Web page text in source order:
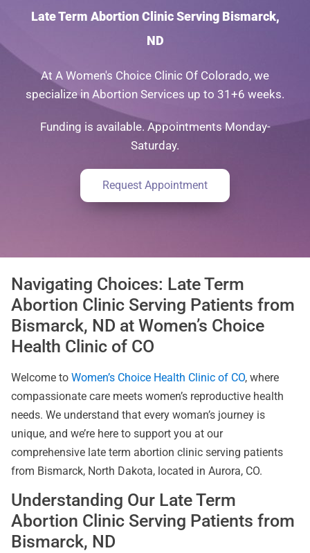
Late Term Abortion Clinic Serving Bismarck,
ND
At A Women's Choice Clinic Of Colorado, we
specialize in Abortion Services up to 31+6 weeks.
Funding is available. Appointments Monday-
Saturday.
Request Appointment
Navigating Choices: Late Term
Abortion Clinic Serving Patients from
Bismarck, ND at Women’s Choice
Health Clinic of CO
Welcome to Women’s Choice Health Clinic of CO, where
compassionate care meets women’s reproductive health
needs. We understand that every woman’s journey is
unique, and we’re here to support you at our
comprehensive late term abortion clinic serving patients
from Bismarck, North Dakota, located in Aurora, CO.
Understanding Our Late Term
Abortion Clinic Serving Patients from
Bismarck, ND